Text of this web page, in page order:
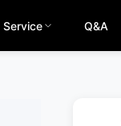
Service Q&A